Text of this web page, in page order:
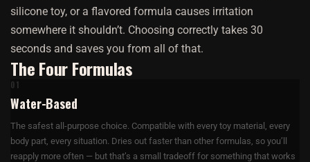
silicone toy, or a flavored formula causes irritation
somewhere it shouldn’t. Choosing correctly takes 30
seconds and saves you from all of that.
The Four Formulas
01
Water-Based
The safest all-purpose choice. Compatible with every toy material, every
body part, every situation. Dries out faster than other formulas, so you’ll
reapply more often — but that’s a small tradeoff for something that works